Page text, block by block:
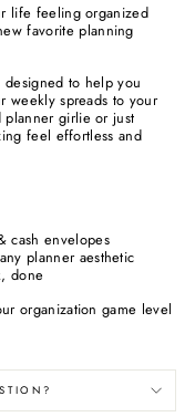
life feeling organized
favorite planning
designed to help you
weekly spreads to your
planner girlie or just
feel effortless and
cash envelopes
planner aesthetic
done
organization game level